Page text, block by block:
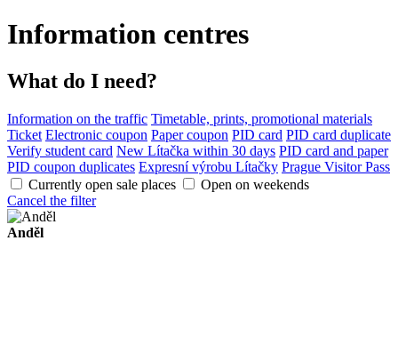
Information centres
What do I need?
Information on the traffic Timetable, prints, promotional materials
Ticket Electronic coupon Paper coupon PID card PID card duplicate
Verify student card New Lítačka within 30 days PID card and paper
PID coupon duplicates Expresní výrobu Lítačky Prague Visitor Pass
Currently open sale places
Open on weekends
Cancel the filter
Anděl